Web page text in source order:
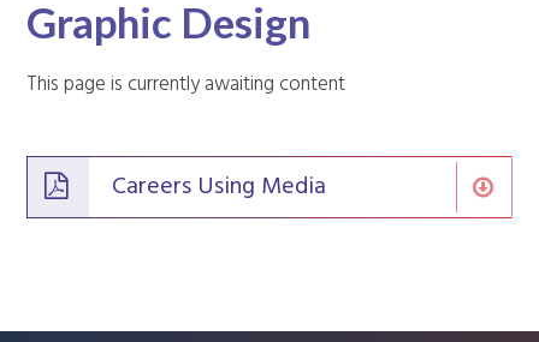
Graphic Design
This page is currently awaiting content
Careers Using Media